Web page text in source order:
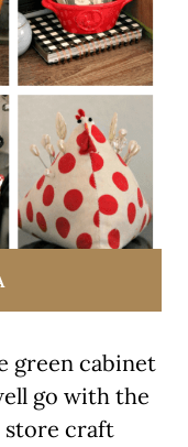
green cabinet
go with the
store craft